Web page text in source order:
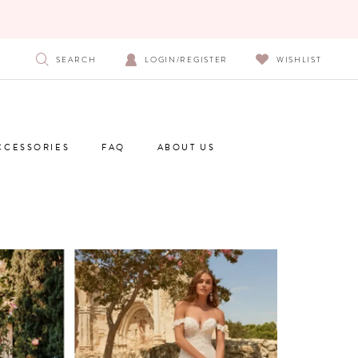
SEARCH LOGIN/REGISTER WISHLIST
FAQ ABOUT US